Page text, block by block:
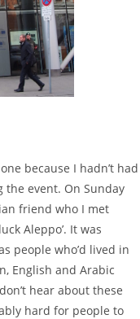
because I hadn’t had
event. On Sunday
friend who I met
Aleppo’. It was
people who’d lived in
English and Arabic
hear about these
hard for people to